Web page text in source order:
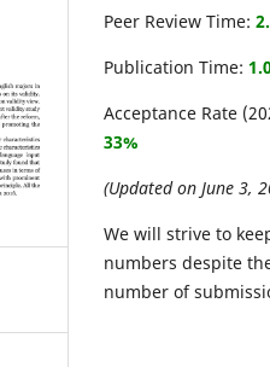
Peer Review Time:
Publication Time:
Acceptance Rate
33%
(Updated on June 3,
We will strive to
numbers despite
number of